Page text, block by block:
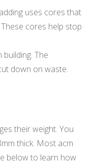
uses cores that
cores help stop
The
down on waste.
their weight. You
thick. Most acm
below to learn how